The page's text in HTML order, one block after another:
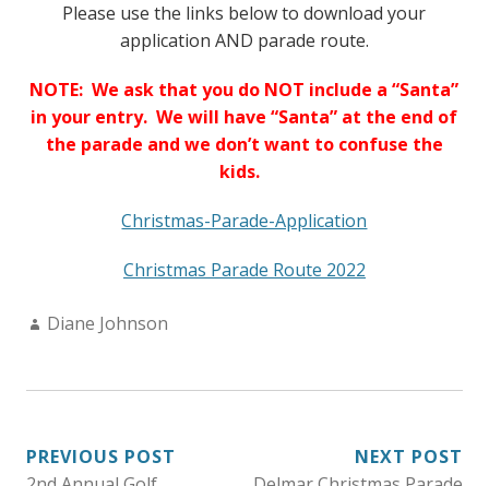
Please use the links below to download your
application AND parade route.
NOTE: We ask that you do NOT include a “Santa”
in your entry. We will have “Santa” at the end of
the parade and we don’t want to confuse the
kids.
Christmas-Parade-Application
Christmas Parade Route 2022
Author:
Diane Johnson
POST
PREVIOUS POST
NEXT POST